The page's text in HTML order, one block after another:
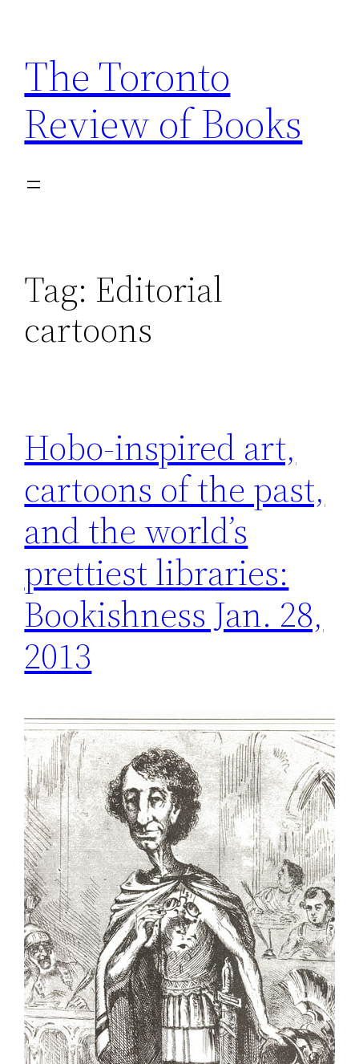
content
The Toronto
Review of Books
Tag: Editorial
cartoons
Hobo-inspired art,
cartoons of the past,
and the world’s
prettiest libraries:
Bookishness Jan. 28,
2013